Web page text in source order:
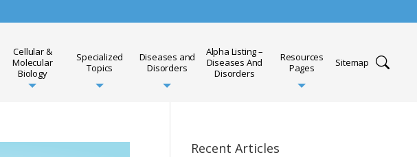
Cellular &
Molecular
Biology
Specialized
Topics
Diseases and
Disorders
Alpha Listing –
Diseases And
Disorders
Resources
Pages
Sitemap
Recent Articles